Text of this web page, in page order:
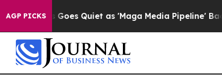
AGP PICKS
Goes Quiet as 'Maga Media Pipeline' Backfires